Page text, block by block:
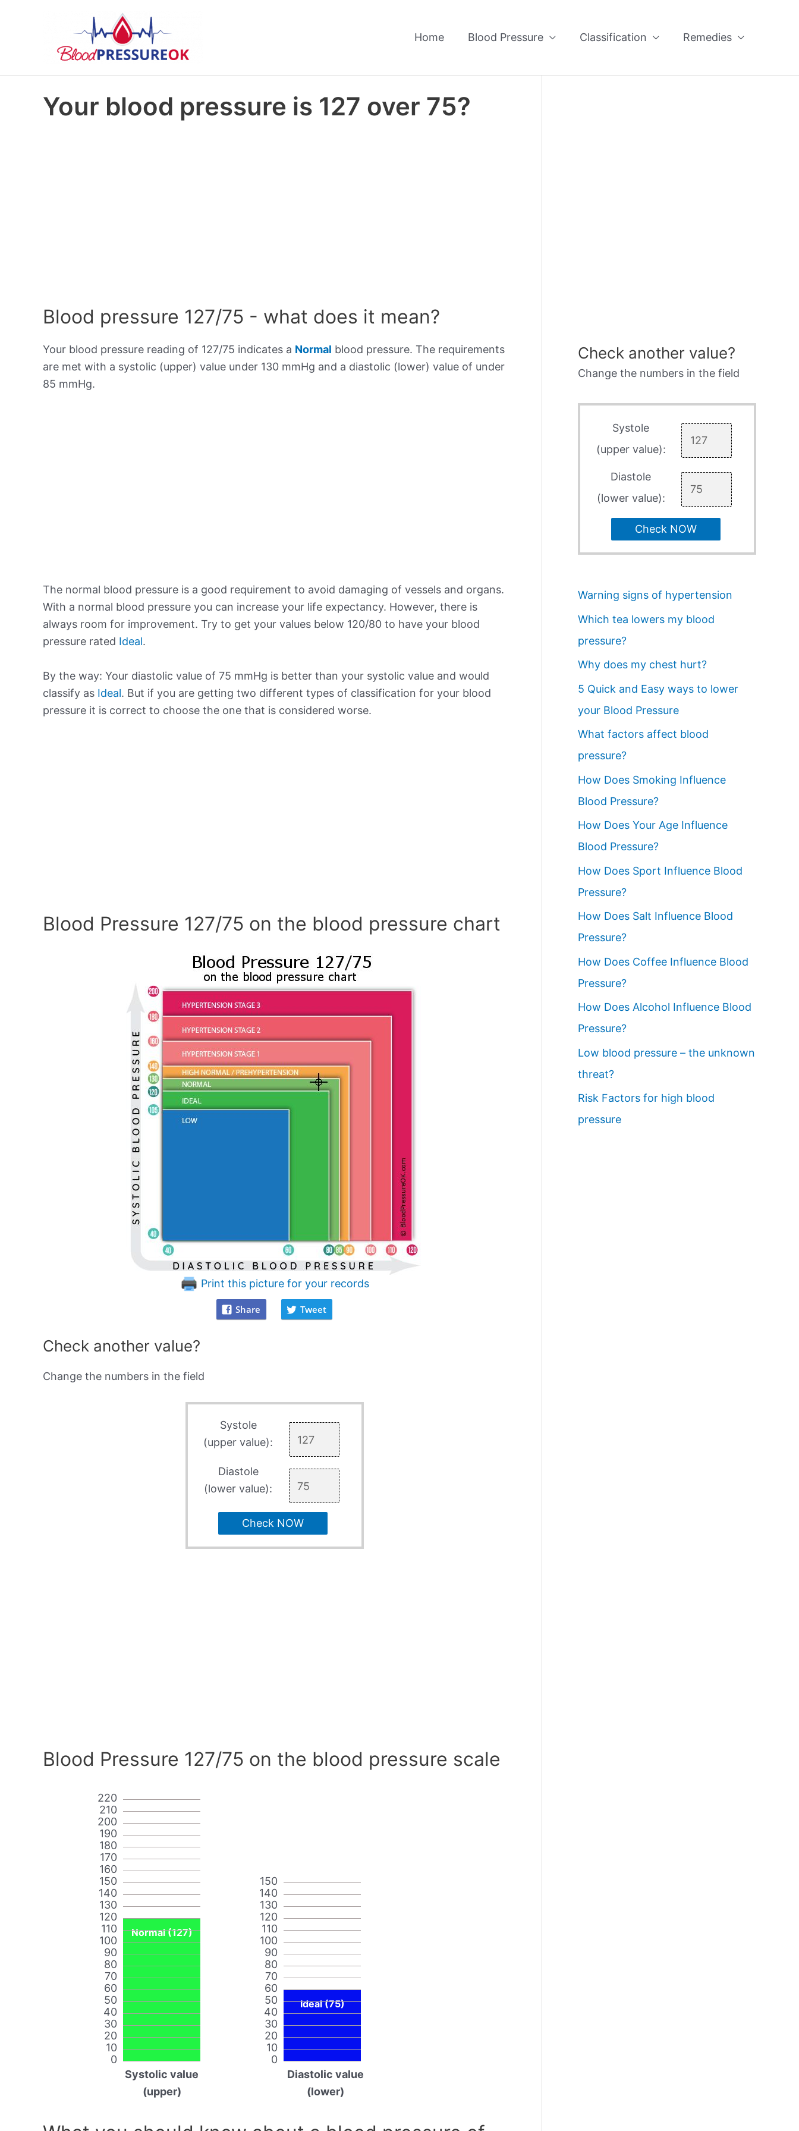
Home Blood Pressure Classification Remedies
Your blood pressure is 127 over 75?
Blood pressure 127/75 - what does it mean?
Your blood pressure reading of 127/75 indicates a Normal blood pressure. The requirements
are met with a systolic (upper) value under 130 mmHg and a diastolic (lower) value of under
85 mmHg.
The normal blood pressure is a good requirement to avoid damaging of vessels and organs.
With a normal blood pressure you can increase your life expectancy. However, there is
always room for improvement. Try to get your values below 120/80 to have your blood
pressure rated Ideal.
By the way: Your diastolic value of 75 mmHg is better than your systolic value and would
classify as Ideal. But if you are getting two different types of classification for your blood
pressure it is correct to choose the one that is considered worse.
Blood Pressure 127/75 on the blood pressure chart
Print this picture for your records
Share Tweet
Check another value?
Change the numbers in the field
Systole
(upper value):
Diastole
(lower value):
Check NOW
Blood Pressure 127/75 on the blood pressure scale
0
10
20
30
40
50
60
70
80
90
100
110
120
130
140
150
160
170
180
190
200
210
220
Normal (127)
Systolic value
(upper)
0
10
20
30
40
50
60
70
80
90
100
110
120
130
140
150
Ideal (75)
Diastolic value
(lower)
Check another value?
Change the numbers in the field
Systole
(upper value):
Diastole
(lower value):
Check NOW
Warning signs of hypertension
Which tea lowers my blood
pressure?
Why does my chest hurt?
5 Quick and Easy ways to lower
your Blood Pressure
What factors affect blood
pressure?
How Does Smoking Influence
Blood Pressure?
How Does Your Age Influence
Blood Pressure?
How Does Sport Influence Blood
Pressure?
How Does Salt Influence Blood
Pressure?
How Does Coffee Influence Blood
Pressure?
How Does Alcohol Influence Blood
Pressure?
Low blood pressure – the unknown
threat?
Risk Factors for high blood
pressure